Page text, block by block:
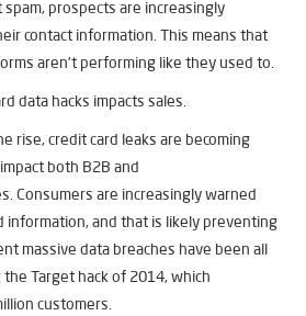
prospects are increasingly
contact information. This means that
aren’t performing like they used to.
data hacks impacts sales.
rise, credit card leaks are becoming
both B2B and
Consumers are increasingly warned
information, and that is likely preventing
massive data breaches have been all
Target hack of 2014, which
customers.